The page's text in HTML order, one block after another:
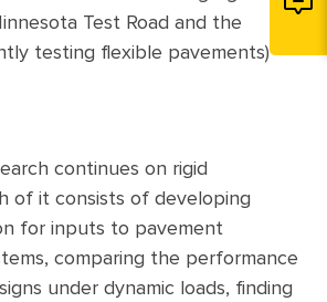
Test Road and the
testing flexible pavements)
continues on rigid
of it consists of developing
for inputs to pavement
comparing the performance
under dynamic loads, finding